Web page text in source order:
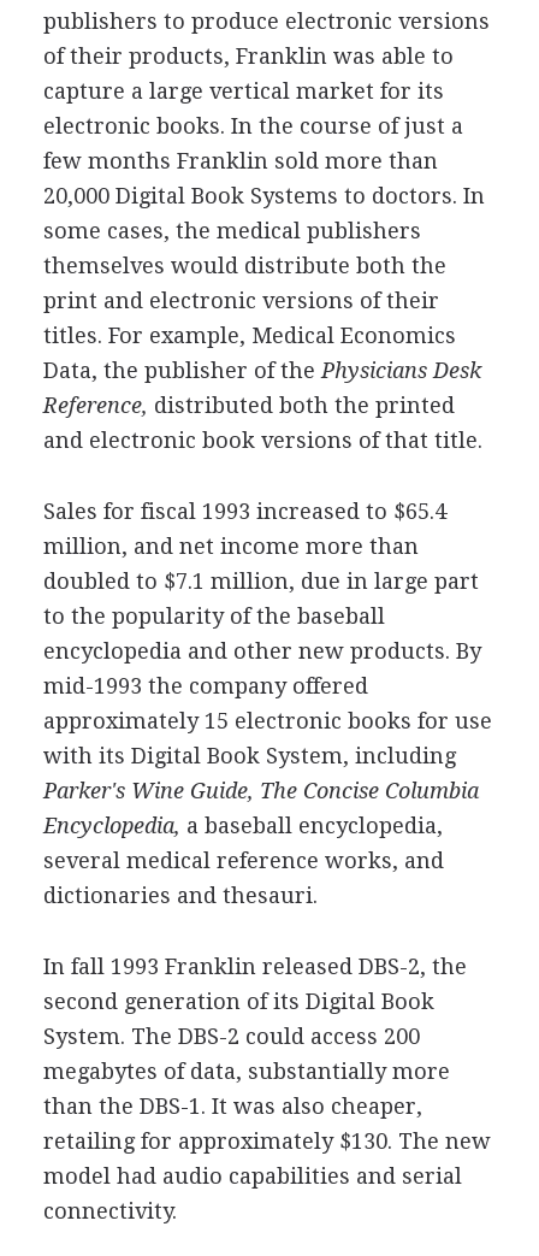
publishers to produce electronic versions
of their products, Franklin was able to
capture a large vertical market for its
electronic books. In the course of just a
few months Franklin sold more than
20,000 Digital Book Systems to doctors. In
some cases, the medical publishers
themselves would distribute both the
print and electronic versions of their
titles. For example, Medical Economics
Data, the publisher of the Physicians Desk
Reference, distributed both the printed
and electronic book versions of that title.
Sales for fiscal 1993 increased to $65.4
million, and net income more than
doubled to $7.1 million, due in large part
to the popularity of the baseball
encyclopedia and other new products. By
mid-1993 the company offered
approximately 15 electronic books for use
with its Digital Book System, including
Parker's Wine Guide, The Concise Columbia
Encyclopedia, a baseball encyclopedia,
several medical reference works, and
dictionaries and thesauri.
In fall 1993 Franklin released DBS-2, the
second generation of its Digital Book
System. The DBS-2 could access 200
megabytes of data, substantially more
than the DBS-1. It was also cheaper,
retailing for approximately $130. The new
model had audio capabilities and serial
connectivity.